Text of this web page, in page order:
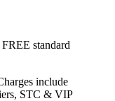
standard
include
STC & VIP